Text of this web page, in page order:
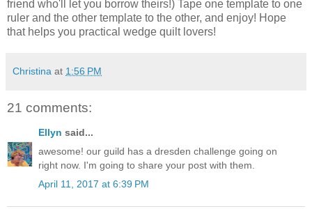
friend who'll let you borrow theirs!) Tape one template to one
ruler and the other template to the other, and enjoy! Hope
that helps you practical wedge quilt lovers!
Christina at 1:56 PM
21 comments:
Ellyn said...
awesome! our guild has a dresden challenge going on
right now. I'm going to share your post with them.
April 11, 2017 at 6:39 PM